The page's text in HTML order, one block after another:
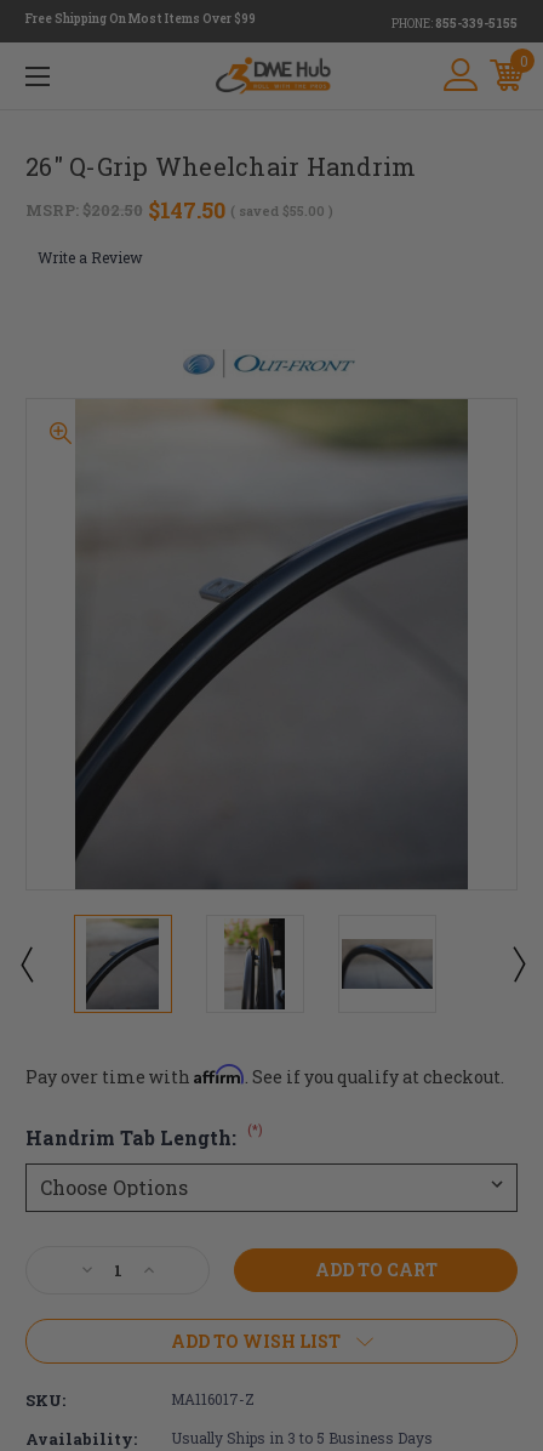
Free Shipping On Most Items Over $99 PHONE: 855-339-5155
0
26" Q-Grip Wheelchair Handrim
MSRP: $202.50 $147.50 ( saved $55.00 )
Write a Review
Pay over time with Affirm. See if you qualify at checkout.
Handrim Tab Length: (*)
Stock:Decrease
of
Q-
Wheelchair
Handrim
Increase
of
Q-
Wheelchair
Handrim
ADD TO WISH LIST
SKU: MA116017-Z
Availability: Usually Ships in 3 to 5 Business Days